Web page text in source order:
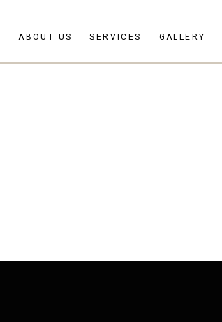
ABOUT US SERVICES GALLERY